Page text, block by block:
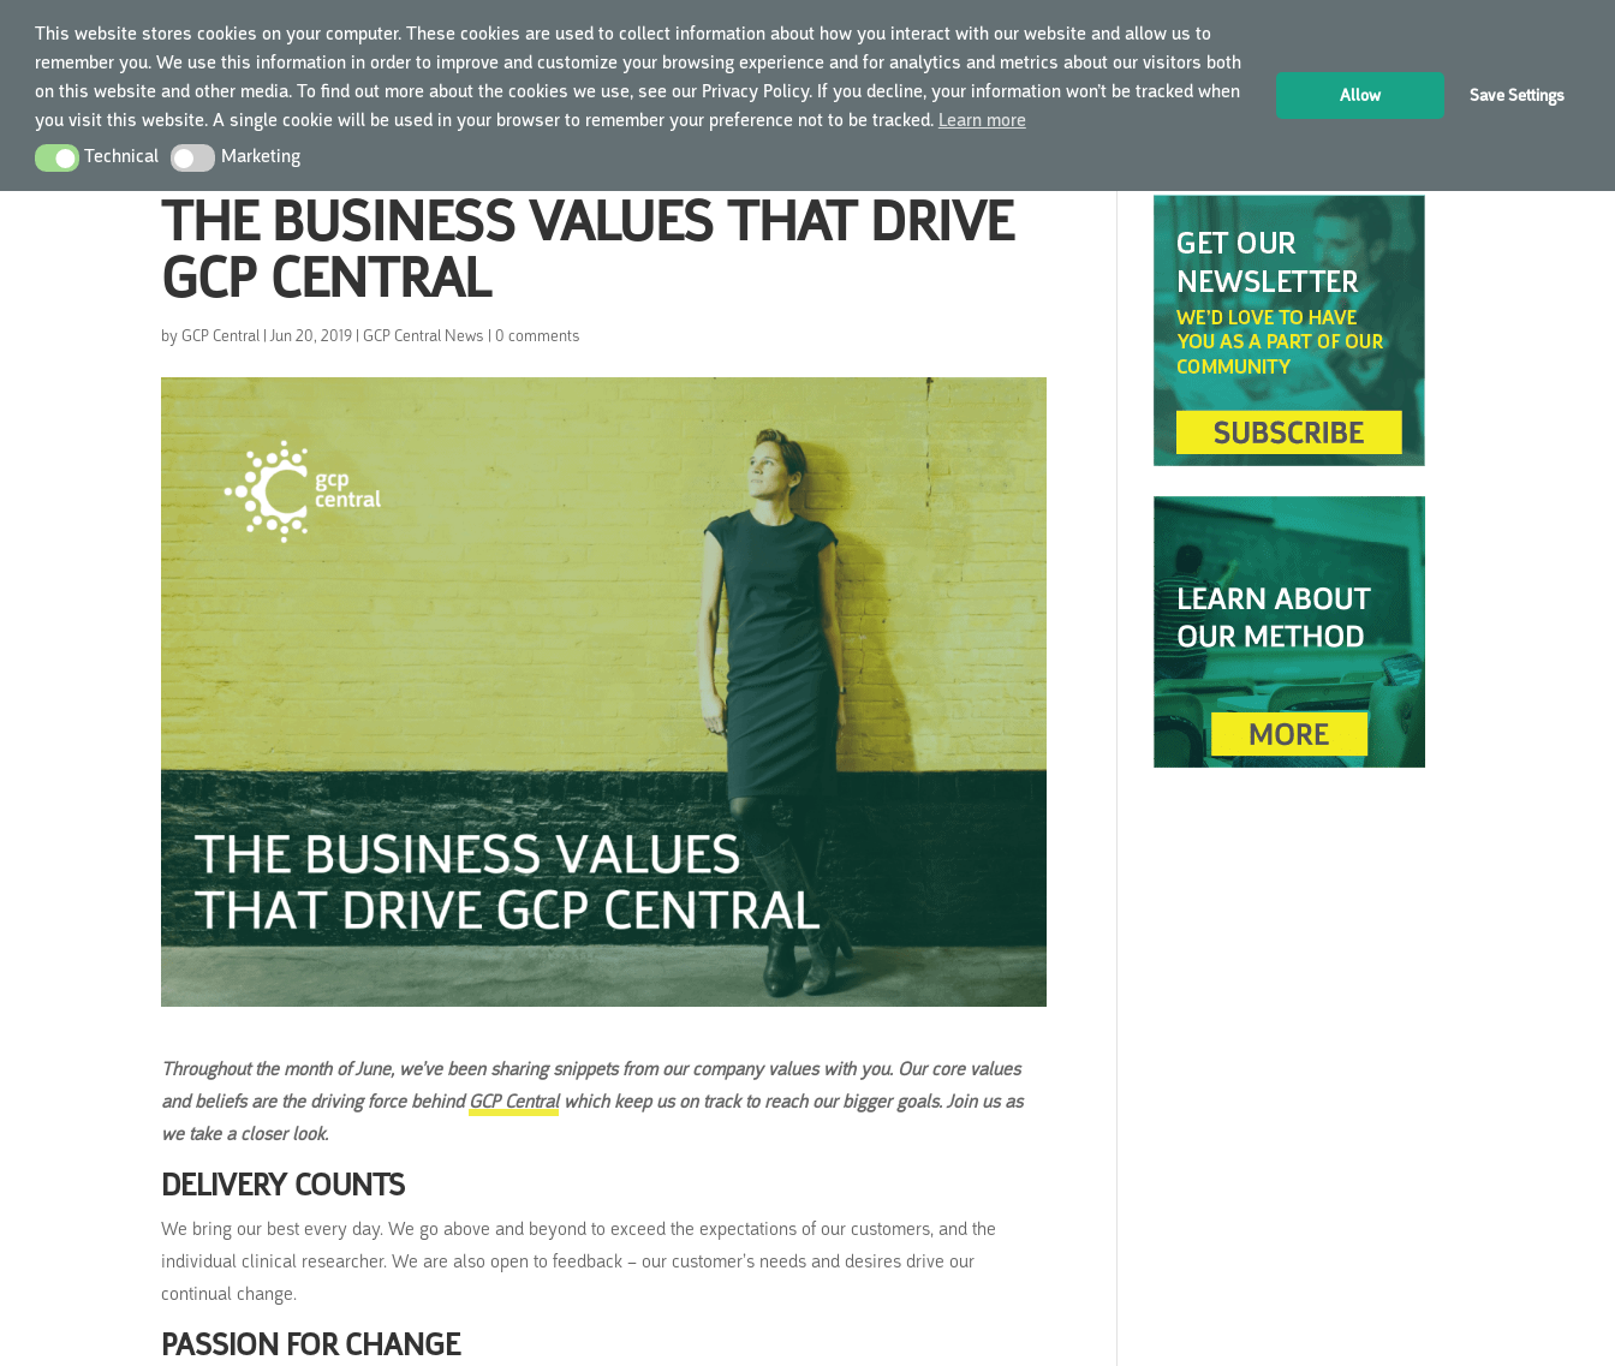
This website stores cookies on your computer. These cookies are used to collect information about how you interact with our website and allow us to
remember you. We use this information in order to improve and customize your browsing experience and for analytics and metrics about our visitors both
on this website and other media. To find out more about the cookies we use, see our Privacy Policy. If you decline, your information won’t be tracked when
you visit this website. A single cookie will be used in your browser to remember your preference not to be tracked. Learn more
TechnicalTechnical MarketingMarketing
Allow Save Settings
TRAINING COURSES USING MYGCP FOR BUSINESSES LOGIN EN
THE BUSINESS VALUES THAT DRIVE
GCP CENTRAL
byGCP Central |Jun 20, 2019 |GCP Central News |0 comments
Throughout the month of June, we’ve been sharing snippets from our company values with you. Our core values
and beliefs are the driving force behindGCP Centralwhich keep us on track to reach our bigger goals. Join us as
we take a closer look.
DELIVERY COUNTS
We bring our best every day. We go above and beyond to exceed the expectations of our customers, and the
individual clinical researcher. We are also open to feedback – our customer’s needs and desires drive our
continual change.
PASSION FOR CHANGE